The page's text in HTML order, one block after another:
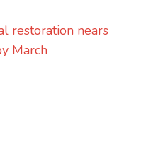
restoration nears
March